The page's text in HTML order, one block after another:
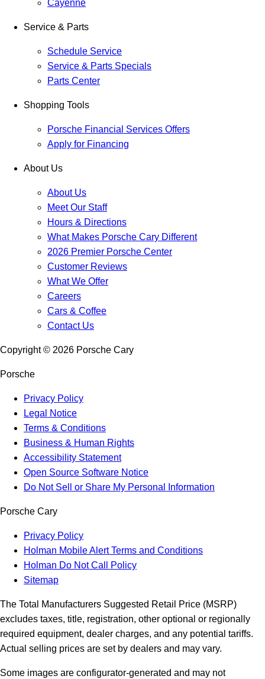
Cayenne
Service & Parts
Schedule Service
Service & Parts Specials
Parts Center
Shopping Tools
Porsche Financial Services Offers
Apply for Financing
About Us
About Us
Meet Our Staff
Hours & Directions
What Makes Porsche Cary Different
2026 Premier Porsche Center
Customer Reviews
What We Offer
Careers
Cars & Coffee
Contact Us
Copyright © 2026 Porsche Cary
Porsche
Privacy Policy
Legal Notice
Terms & Conditions
Business & Human Rights
Accessibility Statement
Open Source Software Notice
Do Not Sell or Share My Personal Information
Porsche Cary
Privacy Policy
Holman Mobile Alert Terms and Conditions
Holman Do Not Call Policy
Sitemap
The Total Manufacturers Suggested Retail Price (MSRP)
excludes taxes, title, registration, other optional or regionally
required equipment, dealer charges, and any potential tariffs.
Actual selling prices are set by dealers and may vary.
Some images are configurator-generated and may not